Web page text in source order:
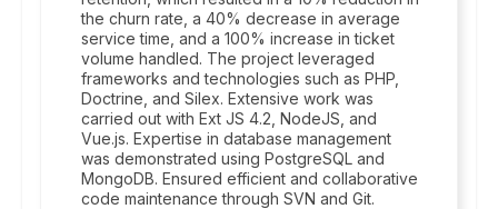
the churn rate, a 40% decrease in average
service time, and a 100% increase in ticket
volume handled. The project leveraged
frameworks and technologies such as PHP,
Doctrine, and Silex. Extensive work was
carried out with Ext JS 4.2, NodeJS, and
Vue.js. Expertise in database management
was demonstrated using PostgreSQL and
MongoDB. Ensured efficient and collaborative
code maintenance through SVN and Git.